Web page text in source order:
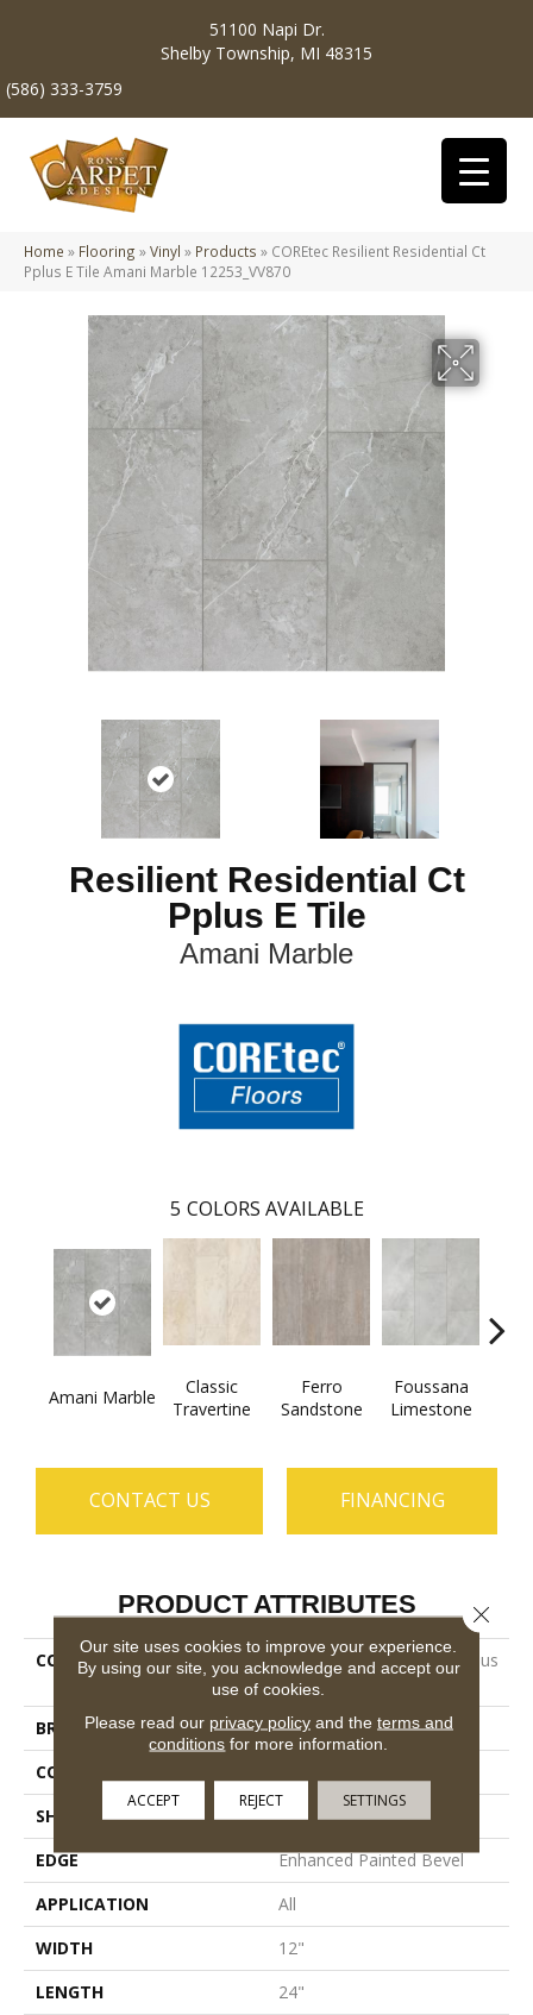
51100 Napi Dr.
Shelby Township, MI 48315
(586) 333-3759
Home » Flooring »Vinyl » Products » COREtec Resilient Residential Ct
Pplus E Tile Amani Marble 12253_VV870
Resilient Residential Ct
Pplus E Tile
Amani Marble
5 COLORS AVAILABLE
Amani Marble
Classic
Travertine
Ferro
Sandstone
Foussana
Limestone
CONTACT US FINANCING
PRODUCT ATTRIBUTES
COLLECTION
Resilient Residential Ct Pplus
E Tile
BRAND
COREtec
CONSTRUCTION
SHAPE
Plank
EDGE
Enhanced Painted Bevel
APPLICATION
All
WIDTH
12"
LENGTH
24"
Our site uses cookies to improve your experience.
By using our site, you acknowledge and accept our
use of cookies.
Please read our privacy policyand the terms and
conditions for more information.
ACCEPT REJECT SETTINGS
Close